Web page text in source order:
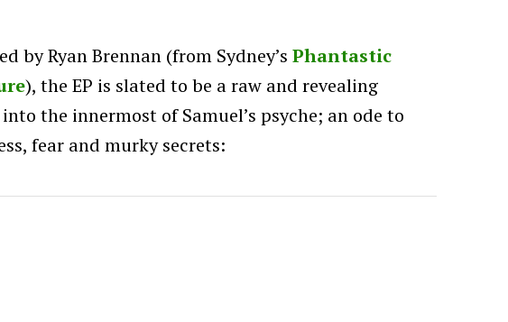
by Ryan Brennan (from Sydney’s Phantastic
), the EP is slated to be a raw and revealing
the innermost of Samuel’s psyche; an ode to
fear and murky secrets: